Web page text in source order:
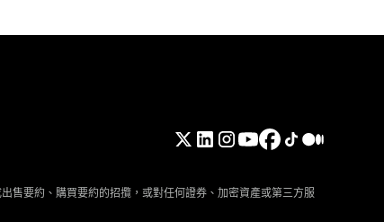
售要約、購買要約的招攬，或對任何證券、加密資產或第三方服